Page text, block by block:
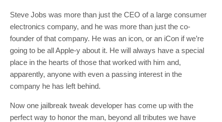
Steve Jobs was more than just the CEO of a large consumer
electronics company, and he was more than just the co-
founder of that company. He was an icon, or an iCon if we’re
going to be all Apple-y about it. He will always have a special
place in the hearts of those that worked with him and,
apparently, anyone with even a passing interest in the
company he has left behind.
Now one jailbreak tweak developer has come up with the
perfect way to honor the man, beyond all tributes we have